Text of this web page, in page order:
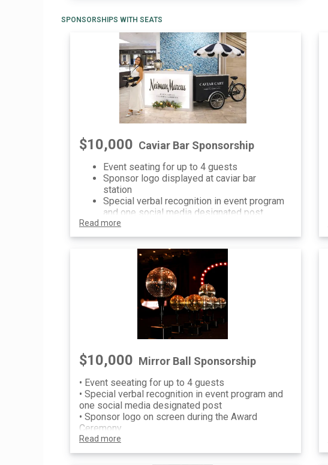
SPONSORSHIPS WITH SEATS
$10,000 Caviar Bar Sponsorship
Event seating for up to 4 guests
Sponsor logo displayed at caviar bar
station
Special verbal recognition in event program
and one social media designated post
Sponsorship recognition on invitation, pre-
event communications and printed/digital
signage at event
Read more
$10,000 Mirror Ball Sponsorship
• Event seeating for up to 4 guests
• Special verbal recognition in event program and
one social media designated post
• Sponsor logo on screen during the Award
Ceremony
• Sponsorship recognition on invitation, pre-event
communications and printed/digital
Read more